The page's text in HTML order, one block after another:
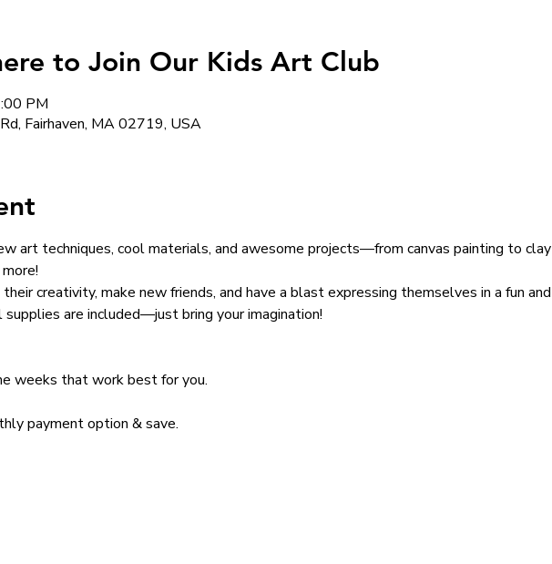
to Join Our Kids Art Club
PM
Fairhaven, MA 02719, USA
art techniques, cool materials, and awesome projects—from canvas painting to clay
creativity, make new friends, and have a blast expressing themselves in a fun and
are included—just bring your imagination!
weeks that work best for you.
payment option & save.